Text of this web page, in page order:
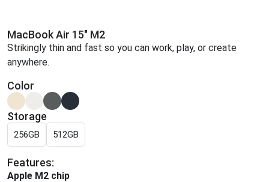
MacBook Air 15" M2
Strikingly thin and fast so you can work, play, or create
anywhere.
Color
Storage
256GB 512GB
Features:
Apple M2 chip